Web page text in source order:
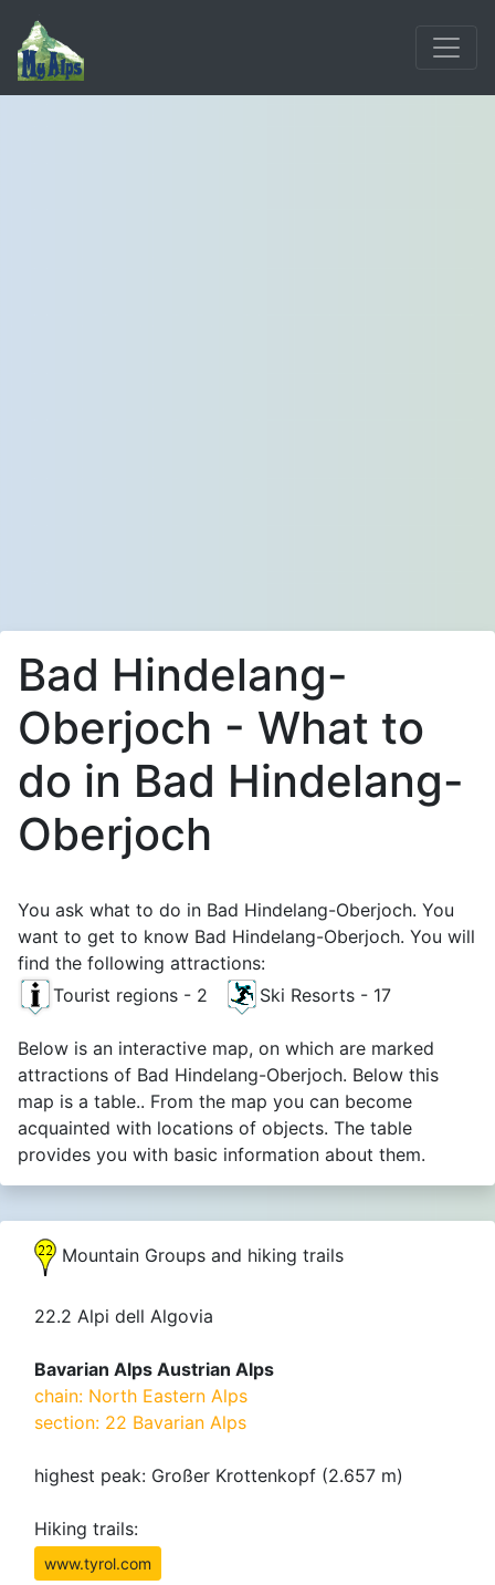
Bad Hindelang-
Oberjoch - What to
do in Bad Hindelang-
Oberjoch
You ask what to do in Bad Hindelang-Oberjoch. You
want to get to know Bad Hindelang-Oberjoch. You will
find the following attractions:
Tourist regions - 2
Ski Resorts - 17
Below is an interactive map, on which are marked
attractions of Bad Hindelang-Oberjoch. Below this
map is a table.. From the map you can become
acquainted with locations of objects. The table
provides you with basic information about them.
Mountain Groups and hiking trails
22.2 Alpi dell Algovia
Bavarian Alps Austrian Alps
chain: North Eastern Alps
section: 22 Bavarian Alps
highest peak: Großer Krottenkopf (2.657 m)
Hiking trails:
www.tyrol.com